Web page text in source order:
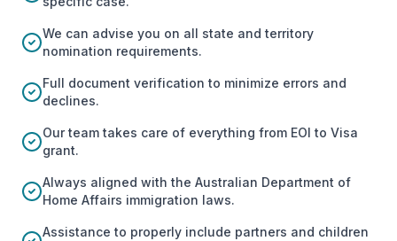
We can advise you on all state and territory
nomination requirements.
Full document verification to minimize errors and
declines.
Our team takes care of everything from EOI to Visa
grant.
Always aligned with the Australian Department of
Home Affairs immigration laws.
Assistance to properly include partners and children